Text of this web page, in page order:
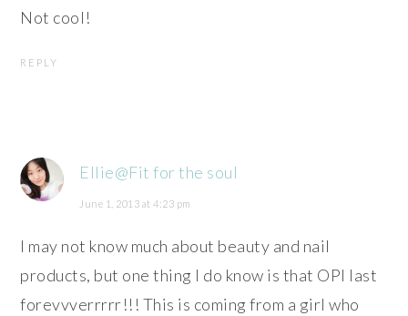
Not cool!
REPLY
Ellie@Fit for the soul
June 1, 2013 at 4:23 pm
I may not know much about beauty and nail
products, but one thing I do know is that OPI last
forevvverrrrr!!! This is coming from a girl who